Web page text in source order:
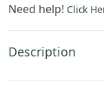
Need help! Click
Description